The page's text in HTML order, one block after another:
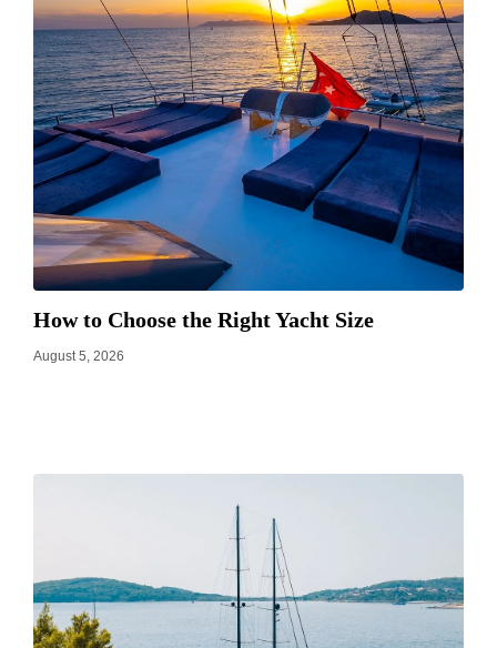
How to Choose the Right Yacht Size
August 5, 2026